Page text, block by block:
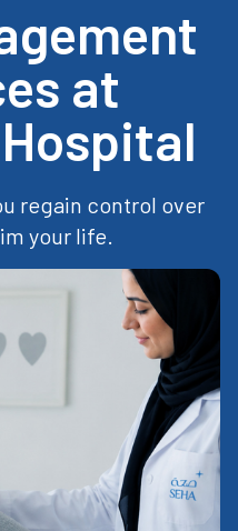
at
regain control over
your life.